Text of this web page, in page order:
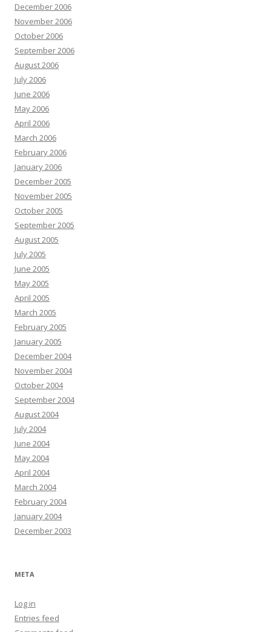
December 2006
November 2006
October 2006
September 2006
August 2006
July 2006
June 2006
May 2006
April 2006
March 2006
February 2006
January 2006
December 2005
November 2005
October 2005
September 2005
August 2005
July 2005
June 2005
May 2005
April 2005
March 2005
February 2005
January 2005
December 2004
November 2004
October 2004
September 2004
August 2004
July 2004
June 2004
May 2004
April 2004
March 2004
February 2004
January 2004
December 2003
META
Log in
Entries feed